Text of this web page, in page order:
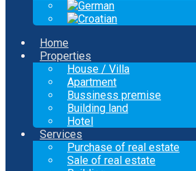
Home
Properties
House / Villa
Apartment
Bussiness premise
Building land
Hotel
Services
Purchase of real estate
Sale of real estate